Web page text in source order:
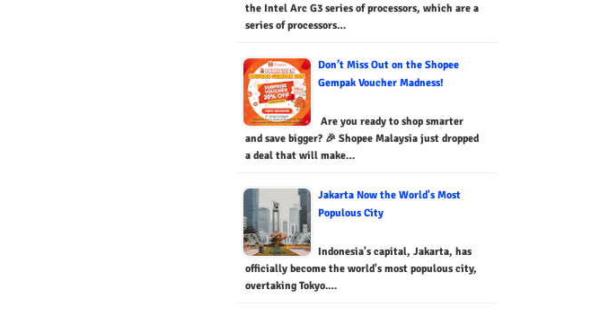
the Intel Arc G3 series of processors, which are a
series of processors…
Don’t Miss Out on the Shopee
Gempak Voucher Madness!
Are you ready to shop smarter
and save bigger? 🎉 Shopee Malaysia just dropped
a deal that will make…
Jakarta Now the World's Most
Populous City
Indonesia's capital, Jakarta, has
officially become the world's most populous city,
overtaking Tokyo.…